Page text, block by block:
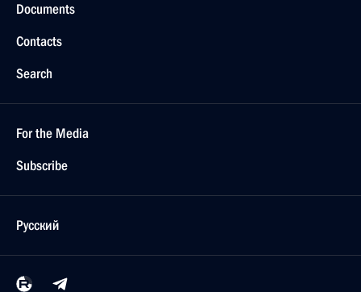
Documents
Contacts
Search
For the Media
Subscribe
Русский